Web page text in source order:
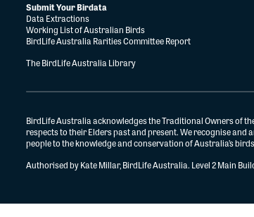
Submit Your Birdata
Data Extractions
Working List of Australian Birds
BirdLife Australia Rarities Committee Report
The BirdLife Australia Library
BirdLife Australia acknowledges the Traditional Owners of
respects to their Elders past and present. We recognise
people to the knowledge and conservation of Australia’s
Authorised by Kate Millar, BirdLife Australia. Level 2 Main